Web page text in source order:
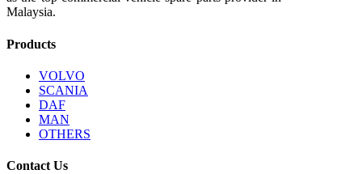
Malaysia.
Products
VOLVO
SCANIA
DAF
MAN
OTHERS
Contact Us